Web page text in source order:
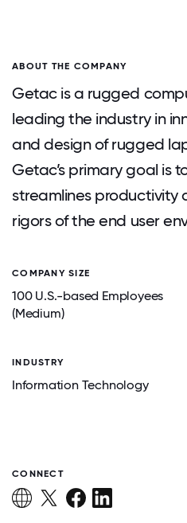
ABOUT THE COMPANY
Getac is a rugged
leading the industry in
and design of rugged
Getac’s primary goal is
streamlines productivity
rigors of the end user
COMPANY SIZE
100 U.S.-based Employees
(Medium)
INDUSTRY
Information Technology
CONNECT